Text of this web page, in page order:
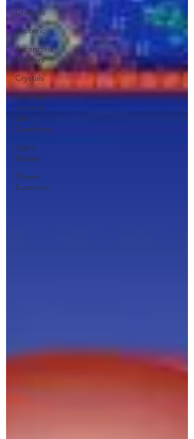
Chakras
Esoteric
Ascended
Masters
Crystals
Spiritual
Journey
Life
Coaching
Light
Bodies
Flower
Essences